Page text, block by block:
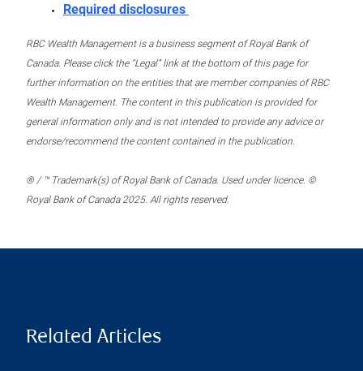
Required disclosures
RBC Wealth Management is a business segment of Royal Bank of
Canada. Please click the “Legal” link at the bottom of this page for
further information on the entities that are member companies of RBC
Wealth Management. The content in this publication is provided for
general information only and is not intended to provide any advice or
endorse/recommend the content contained in the publication.
® / ™ Trademark(s) of Royal Bank of Canada. Used under licence. ©
Royal Bank of Canada 2025. All rights reserved.
Related Articles